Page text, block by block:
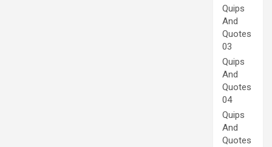
Quips
And
Quotes
03
Quips
And
Quotes
04
Quips
And
Quotes